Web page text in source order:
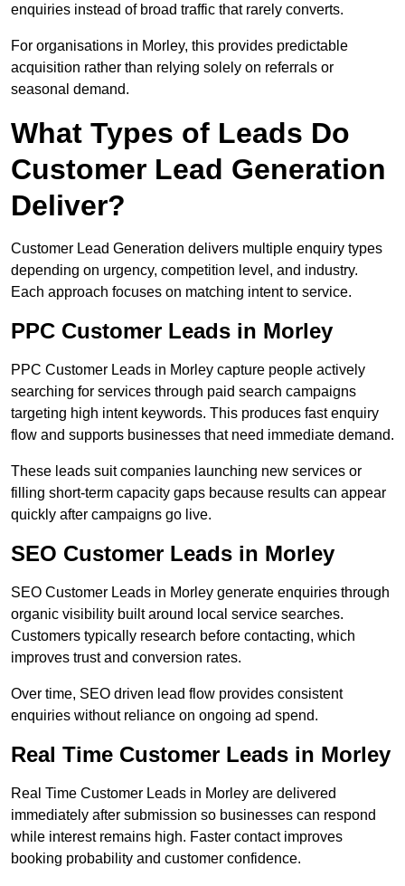
enquiries instead of broad traffic that rarely converts.
For organisations in Morley, this provides predictable
acquisition rather than relying solely on referrals or
seasonal demand.
What Types of Leads Do
Customer Lead Generation
Deliver?
Customer Lead Generation delivers multiple enquiry types
depending on urgency, competition level, and industry.
Each approach focuses on matching intent to service.
PPC Customer Leads in Morley
PPC Customer Leads in Morley capture people actively
searching for services through paid search campaigns
targeting high intent keywords. This produces fast enquiry
flow and supports businesses that need immediate demand.
These leads suit companies launching new services or
filling short-term capacity gaps because results can appear
quickly after campaigns go live.
SEO Customer Leads in Morley
SEO Customer Leads in Morley generate enquiries through
organic visibility built around local service searches.
Customers typically research before contacting, which
improves trust and conversion rates.
Over time, SEO driven lead flow provides consistent
enquiries without reliance on ongoing ad spend.
Real Time Customer Leads in Morley
Real Time Customer Leads in Morley are delivered
immediately after submission so businesses can respond
while interest remains high. Faster contact improves
booking probability and customer confidence.